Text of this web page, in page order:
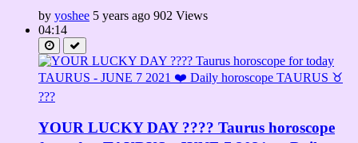
by yoshee 5 years ago 902 Views
04:14
YOUR LUCKY DAY ???? Taurus horoscope